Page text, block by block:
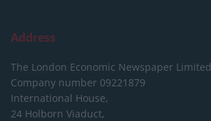
Address
The London Economic Newspaper Limited
Company number 09221879
International House,
24 Holborn Viaduct,